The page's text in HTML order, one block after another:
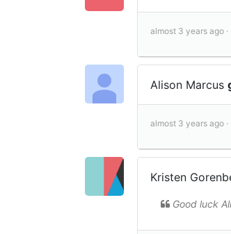
almost 3 years ago ·
Alison Marcus
almost 3 years ago ·
Kristen
Good luck